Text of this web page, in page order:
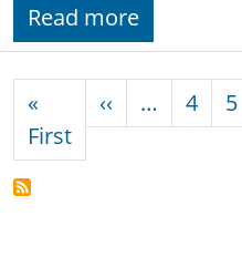
Read more
«
FirstFirst page
‹‹ Previous page
… 4 5